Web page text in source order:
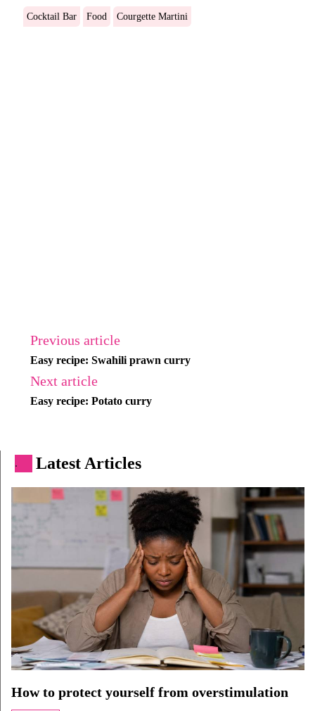
Cocktail Bar Food Courgette Martini
Previous article
Easy recipe: Swahili prawn curry
Next article
Easy recipe: Potato curry
. Latest Articles
How to protect yourself from overstimulation